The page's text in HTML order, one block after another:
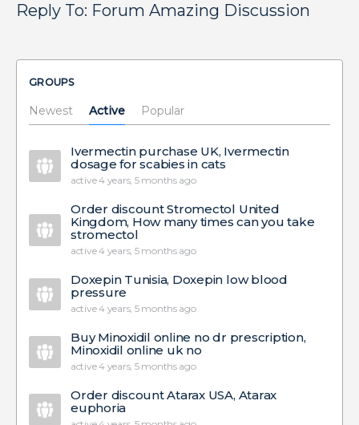
Reply To: Forum Amazing Discussion
GROUPS
Newest Active Popular
Ivermectin purchase UK, Ivermectin
dosage for scabies in cats
active 4 years, 5 months ago
Order discount Stromectol United
Kingdom, How many times can you take
stromectol
active 4 years, 5 months ago
Doxepin Tunisia, Doxepin low blood
pressure
active 4 years, 5 months ago
Buy Minoxidil online no dr prescription,
Minoxidil online uk no
active 4 years, 5 months ago
Order discount Atarax USA, Atarax
euphoria